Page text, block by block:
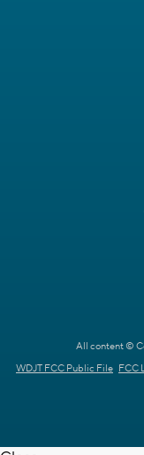
All content ©
WDJT FCC Public File FCC